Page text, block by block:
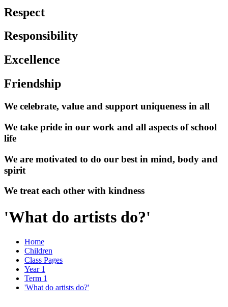
Respect
Responsibility
Excellence
Friendship
We celebrate, value and support uniqueness in all
We take pride in our work and all aspects of school
life
We are motivated to do our best in mind, body and
spirit
We treat each other with kindness
'What do artists do?'
Home
Children
Class Pages
Year 1
Term 1
'What do artists do?'